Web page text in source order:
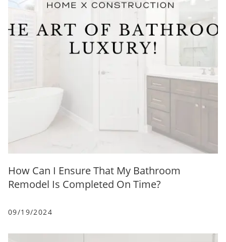
How Can I Ensure That My Bathroom
Remodel Is Completed On Time?
09/19/2024